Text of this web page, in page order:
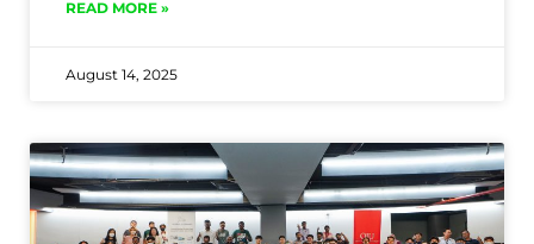
READ MORE »
August 14, 2025